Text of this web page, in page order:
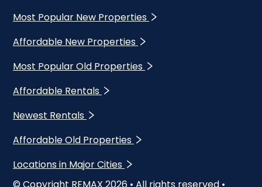
Most Popular New Properties
Affordable New Properties
Most Popular Old Properties
Affordable Rentals
Newest Rentals
Affordable Old Properties
Locations in Major Cities
© Copyright REMAX 2026 • All rights reserved •